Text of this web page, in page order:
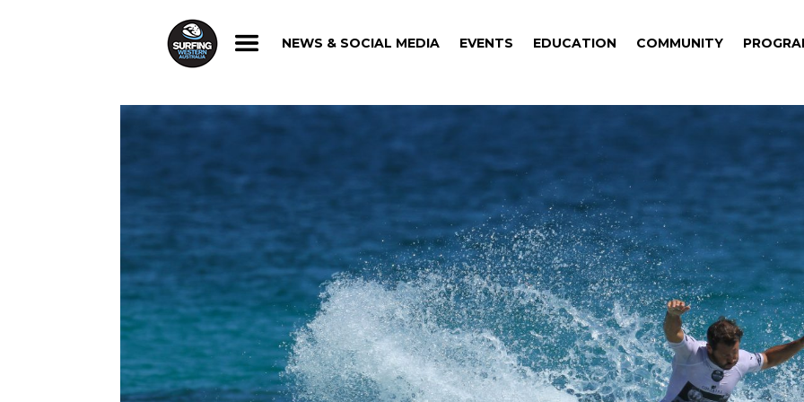
NEWS & SOCIAL MEDIA EVENTS EDUCATION COMMUNITY
NEWS & SOCIAL MEDIA EVENTS EDUCATION COMMUNITY